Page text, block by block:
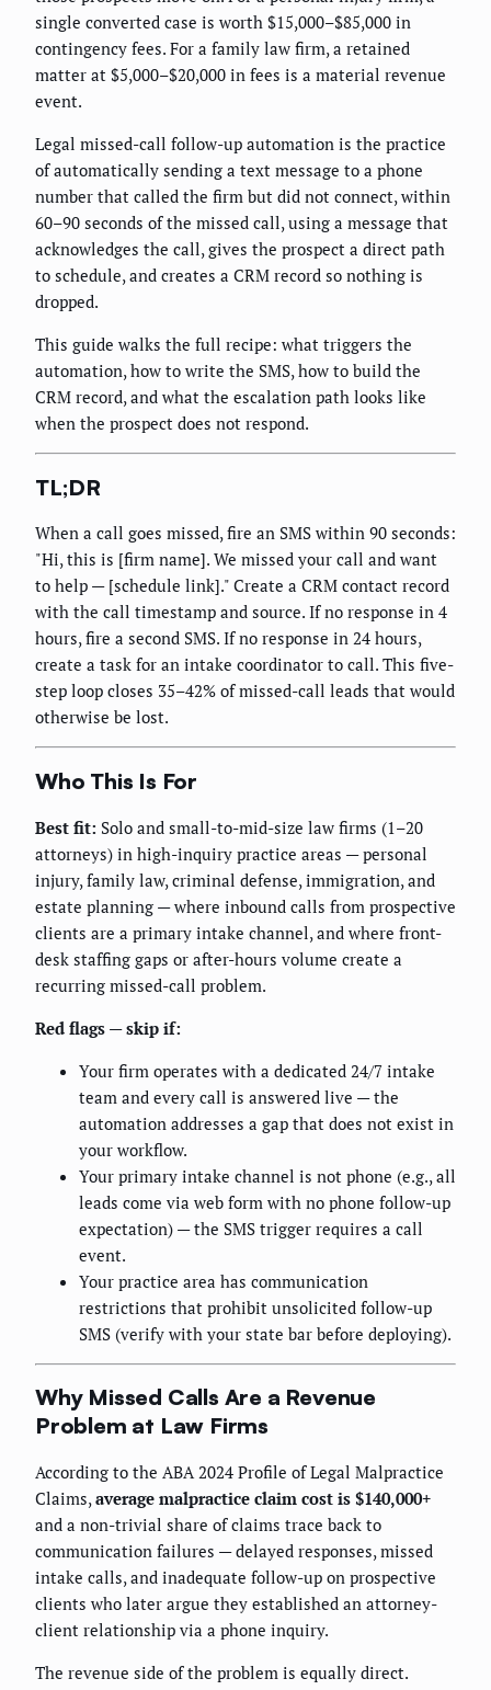
single converted case is worth $15,000–$85,000 in
contingency fees. For a family law firm, a retained
matter at $5,000–$20,000 in fees is a material revenue
event.
Legal missed-call follow-up automation is the practice
of automatically sending a text message to a phone
number that called the firm but did not connect, within
60–90 seconds of the missed call, using a message that
acknowledges the call, gives the prospect a direct path
to schedule, and creates a CRM record so nothing is
dropped.
This guide walks the full recipe: what triggers the
automation, how to write the SMS, how to build the
CRM record, and what the escalation path looks like
when the prospect does not respond.
TL;DR
When a call goes missed, fire an SMS within 90 seconds:
"Hi, this is [firm name]. We missed your call and want
to help — [schedule link]." Create a CRM contact record
with the call timestamp and source. If no response in 4
hours, fire a second SMS. If no response in 24 hours,
create a task for an intake coordinator to call. This five-
step loop closes 35–42% of missed-call leads that would
otherwise be lost.
Who This Is For
Best fit: Solo and small-to-mid-size law firms (1–20
attorneys) in high-inquiry practice areas — personal
injury, family law, criminal defense, immigration, and
estate planning — where inbound calls from prospective
clients are a primary intake channel, and where front-
desk staffing gaps or after-hours volume create a
recurring missed-call problem.
Red flags — skip if:
Your firm operates with a dedicated 24/7 intake
team and every call is answered live — the
automation addresses a gap that does not exist in
your workflow.
Your primary intake channel is not phone (e.g., all
leads come via web form with no phone follow-up
expectation) — the SMS trigger requires a call
event.
Your practice area has communication
restrictions that prohibit unsolicited follow-up
SMS (verify with your state bar before deploying).
Why Missed Calls Are a Revenue
Problem at Law Firms
According to the ABA 2024 Profile of Legal Malpractice
Claims, average malpractice claim cost is $140,000+
and a non-trivial share of claims trace back to
communication failures — delayed responses, missed
intake calls, and inadequate follow-up on prospective
clients who later argue they established an attorney-
client relationship via a phone inquiry.
The revenue side of the problem is equally direct.